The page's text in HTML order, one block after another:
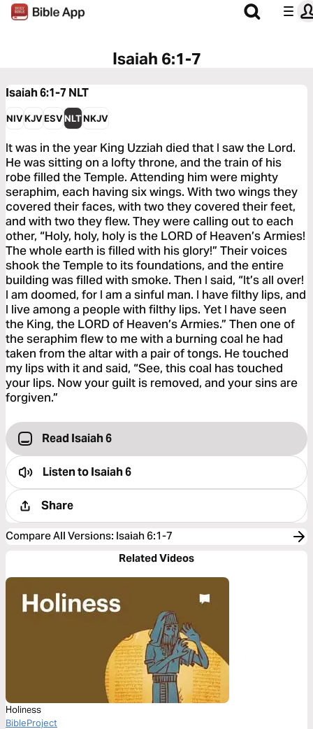
Isaiah 6:1-7
Isaiah 6:1-7 NLT
NIVKJVESVNLTNKJV
It was in the year King Uzziah died that I saw the Lord.
He was sitting on a lofty throne, and the train of his
robe filled the Temple. Attending him were mighty
seraphim, each having six wings. With two wings they
covered their faces, with two they covered their feet,
and with two they flew. They were calling out to each
other, “Holy, holy, holy is the LORD of Heaven’s Armies!
The whole earth is filled with his glory!” Their voices
shook the Temple to its foundations, and the entire
building was filled with smoke. Then I said, “It’s all over!
I am doomed, for I am a sinful man. I have filthy lips, and
I live among a people with filthy lips. Yet I have seen
the King, the LORD of Heaven’s Armies.” Then one of
the seraphim flew to me with a burning coal he had
taken from the altar with a pair of tongs. He touched
my lips with it and said, “See, this coal has touched
your lips. Now your guilt is removed, and your sins are
forgiven.”
Read Isaiah 6
Listen toIsaiah 6
Share
Compare All Versions: Isaiah 6:1-7
Related Videos
Holiness
BibleProject